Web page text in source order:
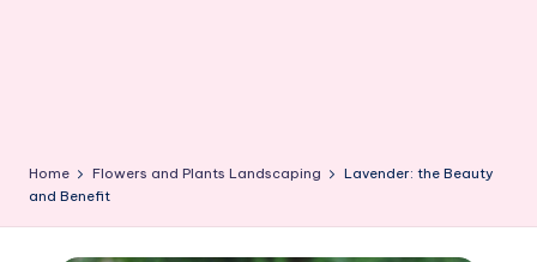
Home Flowers and Plants Landscaping
Lavender: the Beauty
and Benefit